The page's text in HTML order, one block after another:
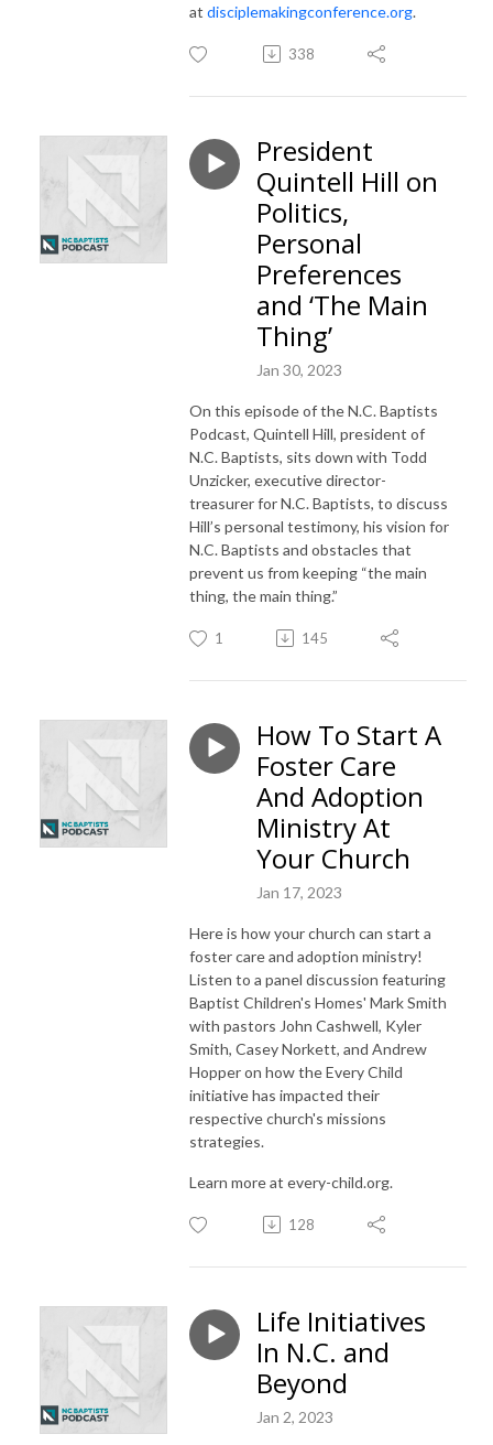
at disciplemakingconference.org.
338
President
Quintell Hill on
Politics,
Personal
Preferences
and ‘The Main
Thing’
Jan 30, 2023
On this episode of the N.C. Baptists
Podcast, Quintell Hill, president of
N.C. Baptists, sits down with Todd
Unzicker, executive director-
treasurer for N.C. Baptists, to discuss
Hill’s personal testimony, his vision for
N.C. Baptists and obstacles that
prevent us from keeping “the main
thing, the main thing.”
1 145
How To Start A
Foster Care
And Adoption
Ministry At
Your Church
Jan 17, 2023
Here is how your church can start a
foster care and adoption ministry!
Listen to a panel discussion featuring
Baptist Children's Homes' Mark Smith
with pastors John Cashwell, Kyler
Smith, Casey Norkett, and Andrew
Hopper on how the Every Child
initiative has impacted their
respective church's missions
strategies.
Learn more at every-child.org.
128
Life Initiatives
In N.C. and
Beyond
Jan 2, 2023